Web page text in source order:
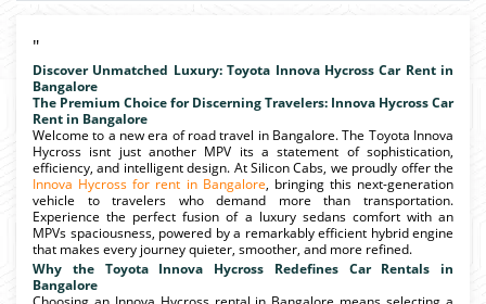
"
Discover Unmatched Luxury: Toyota Innova Hycross Car Rent in
Bangalore
The Premium Choice for Discerning Travelers: Innova Hycross Car
Rent in Bangalore
Welcome to a new era of road travel in Bangalore. The Toyota Innova
Hycross isnt just another MPV its a statement of sophistication,
efficiency, and intelligent design. At Silicon Cabs, we proudly offer the
Innova Hycross for rent in Bangalore, bringing this next-generation
vehicle to travelers who demand more than transportation.
Experience the perfect fusion of a luxury sedans comfort with an
MPVs spaciousness, powered by a remarkably efficient hybrid engine
that makes every journey quieter, smoother, and more refined.
Why the Toyota Innova Hycross Redefines Car Rentals in
Bangalore